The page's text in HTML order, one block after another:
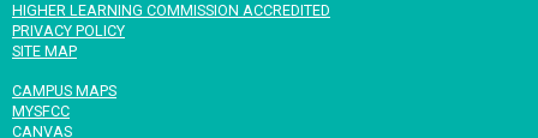
HIGHER LEARNING COMMISSION ACCREDITED
PRIVACY POLICY
SITE MAP
CAMPUS MAPS
MYSFCC
CANVAS